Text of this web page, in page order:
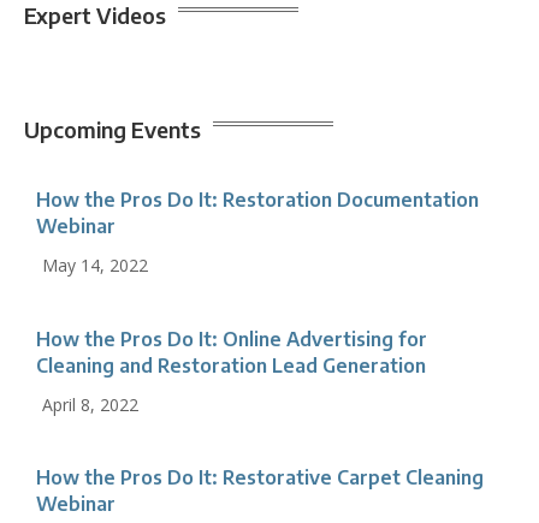
Expert Videos
Upcoming Events
How the Pros Do It: Restoration Documentation
Webinar
May 14, 2022
How the Pros Do It: Online Advertising for
Cleaning and Restoration Lead Generation
April 8, 2022
How the Pros Do It: Restorative Carpet Cleaning
Webinar